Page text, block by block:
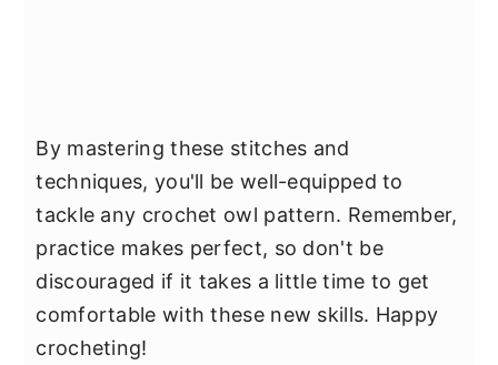
By mastering these stitches and
techniques, you'll be well-equipped to
tackle any crochet owl pattern. Remember,
practice makes perfect, so don't be
discouraged if it takes a little time to get
comfortable with these new skills. Happy
crocheting!